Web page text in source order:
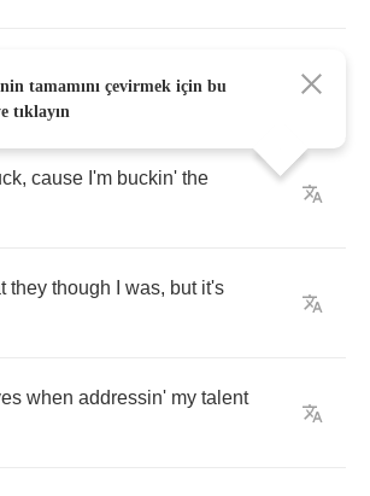
, cause I'm buckin' the
they though was, but it's
when addressin' my talent
tamamını çevirmek için bu
tıklayın